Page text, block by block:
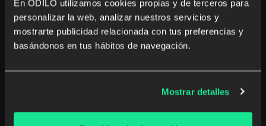
En ODILO utilizamos cookies propias y de terceros para
personalizar la web, analizar nuestros servicios y
mostrarte publicidad relacionada con tus preferencias y
basándonos en tus hábitos de navegación.
Mostrar detalles
With an initial duration of two years, and an aim for
continuity and expansion, the agreement is designed to
be developed through specific operational plans that
projects or Spanish or Portuguese-speaking countries